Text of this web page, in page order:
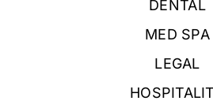
DENTAL
MED SPA
LEGAL